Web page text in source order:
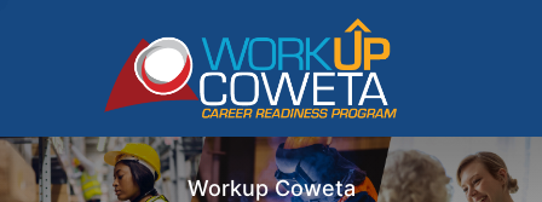
Workup Coweta